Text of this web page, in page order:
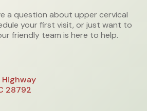
a question about upper cervical
your first visit, or just want to
friendly team is here to help.
Highway
28792